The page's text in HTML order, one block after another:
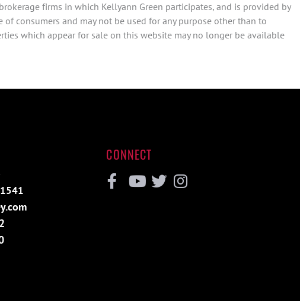
firms in which Kellyann Green participates, and is provided by
consumers and may not be used for any purpose other than to
which appear for sale on this website may no longer be available
CONNECT